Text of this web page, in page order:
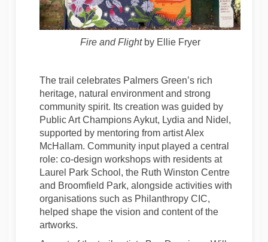
Fire and Flightby Ellie Fryer
The trail celebrates Palmers Green’s rich
heritage, natural environment and strong
community spirit. Its creation was guided by
Public Art Champions Aykut, Lydia and Nidel,
supported by mentoring from artist Alex
McHallam. Community input played a central
role: co-design workshops with residents at
Laurel Park School, the Ruth Winston Centre
and Broomfield Park, alongside activities with
organisations such as Philanthropy CIC,
helped shape the vision and content of the
artworks.